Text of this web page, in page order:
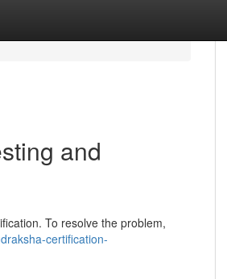
and
To resolve the problem,
certification-